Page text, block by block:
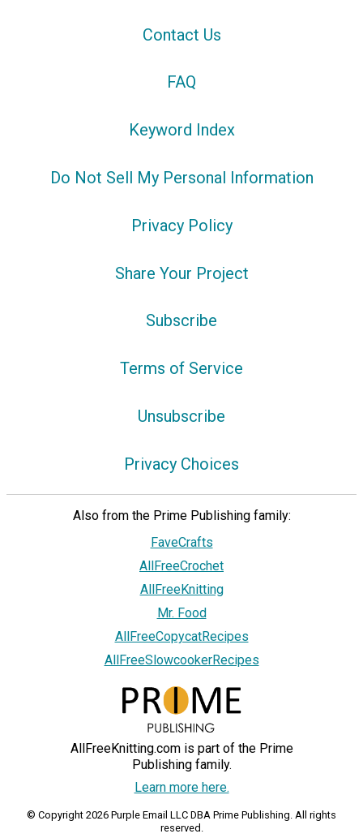
Contact Us
FAQ
Keyword Index
Do Not Sell My Personal Information
Privacy Policy
Share Your Project
Subscribe
Terms of Service
Unsubscribe
Privacy Choices
Also from the Prime Publishing family:
FaveCrafts
AllFreeCrochet
AllFreeKnitting
Mr. Food
AllFreeCopycatRecipes
AllFreeSlowcookerRecipes
AllFreeKnitting.com is part of the Prime
Publishing family.
Learn more here.
© Copyright 2026 Purple Email LLC DBA Prime Publishing. All rights
reserved.